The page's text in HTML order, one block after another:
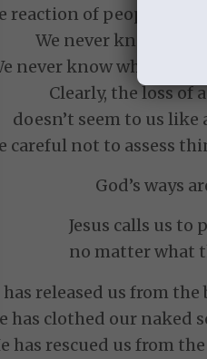
reaction of people to
We never know how
never know what
Clearly, the loss of
doesn’t seem to us
careful not to assess
God’s ways
Jesus calls us to
no matter what
has released us from
has clothed our naked
has rescued us from